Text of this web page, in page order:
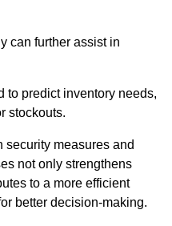
can further assist in
to predict inventory needs,
stockouts.
security measures and
not only strengthens
to a more efficient
better decision-making.